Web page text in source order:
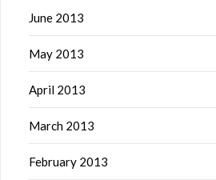
June 2013
May 2013
April 2013
March 2013
February 2013